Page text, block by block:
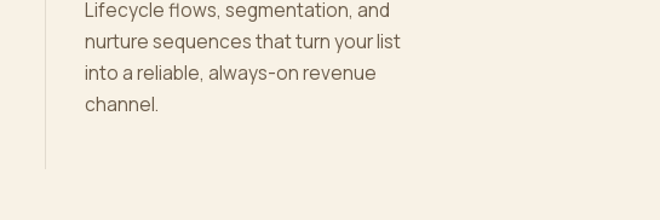
Lifecycle flows, segmentation, and
nurture sequences that turn your list
into a reliable, always-on revenue
channel.